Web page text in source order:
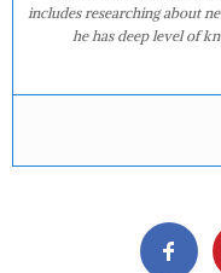
includes researching about
he has deep level of